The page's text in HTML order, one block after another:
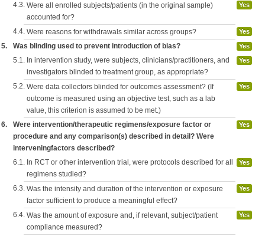
4.3. Were all enrolled subjects/patients (in the original sample)
accounted for?
Yes
4.4. Were reasons for withdrawals similar across groups? Yes
5. Was blinding used to prevent introduction of bias? Yes
5.1. In intervention study, were subjects, clinicians/practitioners, and
investigators blinded to treatment group, as appropriate?
Yes
5.2. Were data collectors blinded for outcomes assessment? (If
outcome is measured using an objective test, such as a lab
value, this criterion is assumed to be met.)
Yes
6.
Were intervention/therapeutic regimens/exposure factor or
procedure and any comparison(s) described in detail? Were
interveningfactors described?
Yes
6.1. In RCT or other intervention trial, were protocols described for all
regimens studied?
Yes
6.3. Was the intensity and duration of the intervention or exposure
factor sufficient to produce a meaningful effect?
Yes
6.4. Was the amount of exposure and, if relevant, subject/patient
compliance measured?
Yes